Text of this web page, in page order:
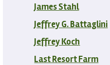
James Stahl
Jeffrey G. Battaglini
Jeffrey Koch
Last Resort Farm